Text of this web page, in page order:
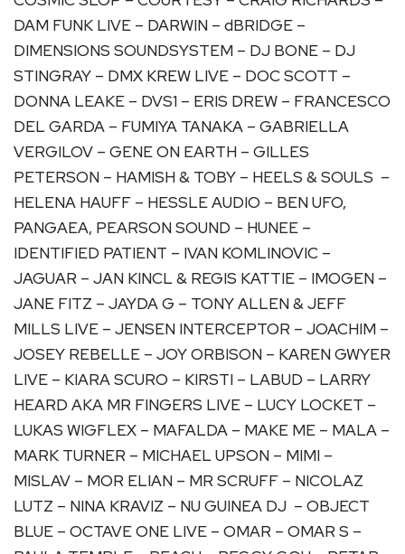
DAM FUNK LIVE – DARWIN – dBRIDGE –
DIMENSIONS SOUNDSYSTEM – DJ BONE – DJ
STINGRAY – DMX KREW LIVE – DOC SCOTT –
DONNA LEAKE – DVS1 – ERIS DREW – FRANCESCO
DEL GARDA – FUMIYA TANAKA – GABRIELLA
VERGILOV – GENE ON EARTH – GILLES
PETERSON – HAMISH & TOBY – HEELS & SOULS –
HELENA HAUFF – HESSLE AUDIO – BEN UFO,
PANGAEA, PEARSON SOUND – HUNEE –
IDENTIFIED PATIENT – IVAN KOMLINOVIC –
JAGUAR – JAN KINCL & REGIS KATTIE – IMOGEN –
JANE FITZ – JAYDA G – TONY ALLEN & JEFF
MILLS LIVE – JENSEN INTERCEPTOR – JOACHIM –
JOSEY REBELLE – JOY ORBISON – KAREN GWYER
LIVE – KIARA SCURO – KIRSTI – LABUD – LARRY
HEARD AKA MR FINGERS LIVE – LUCY LOCKET –
LUKAS WIGFLEX – MAFALDA – MAKE ME – MALA –
MARK TURNER – MICHAEL UPSON – MIMI –
MISLAV – MOR ELIAN – MR SCRUFF – NICOLAZ
LUTZ – NINA KRAVIZ – NU GUINEA DJ – OBJECT
BLUE – OCTAVE ONE LIVE – OMAR – OMAR S –